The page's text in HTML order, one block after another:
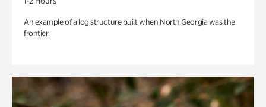
An example of a log structure built when North Georgia was the
frontier.